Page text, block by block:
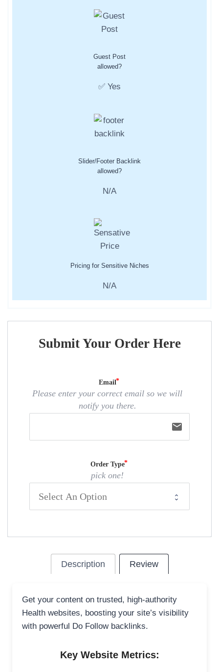
Guest Post
allowed?
✅ Yes
Slider/Footer Backlink
allowed?
N/A
Pricing for Sensitive Niches
N/A
Submit Your Order Here
Email
Please enter your correct email so we will
notify you there.
email
Order Type
pick one!
Description Review
Get your content on trusted, high-authority
Health websites, boosting your site’s visibility
with powerful Do Follow backlinks.
Key Website Metrics: